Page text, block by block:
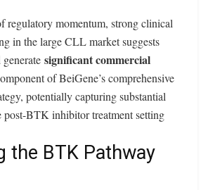
regulatory momentum, strong clinical
in the large CLL market suggests
significant commercial
of BeiGene’s comprehensive
potentially capturing substantial
post-BTK inhibitor treatment setting
the BTK Pathway